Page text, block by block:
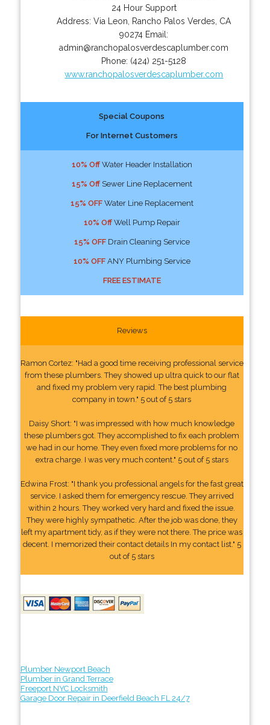
24 Hour Support
Address:Via Leon Rancho Palos Verdes CA
90274 Email:
admin@ranchopalosverdescaplumber.com
Phone: (424) 251-5128
www.ranchopalosverdescaplumber.com
Special Coupons
For Internet Customers
10% OffWater Header Installation
15% OffSewer Line Replacement
15% OFFWater Line Replacement
10% OffWell Pump Repair
15% OFFDrain Cleaning Service
10% OFFANY Plumbing Service
FREE ESTIMATE
Reviews
Ramon Cortez: "Had a good time receiving professional service
from these plumbers. They showed up ultra quick to our flat
and fixed my problem very rapid. The best plumbing
company in town." 5 out of 5 stars
Daisy Short: "I was impressed with how much knowledge
these plumbers got. They accomplished to fix each problem
we had in our home. They even fixed more problems for no
extra charge. I was very much content." 5 out of 5 stars
Edwina Frost: "I thank you professional angels for the fast great
service. I asked them for emergency rescue. They arrived
within 2 hours. They worked very hard and fixed the issue.
They were highly sympathetic. After the job was done, they
left my apartment tidy, as if they were not there. The price was
decent. I memorized their contact details In my contact list." 5
out of 5 stars
Plumber Newport Beach
Plumber in Grand Terrace
Freeport NYC Locksmith
Garage Door Repair in Deerfield Beach FL 24/7